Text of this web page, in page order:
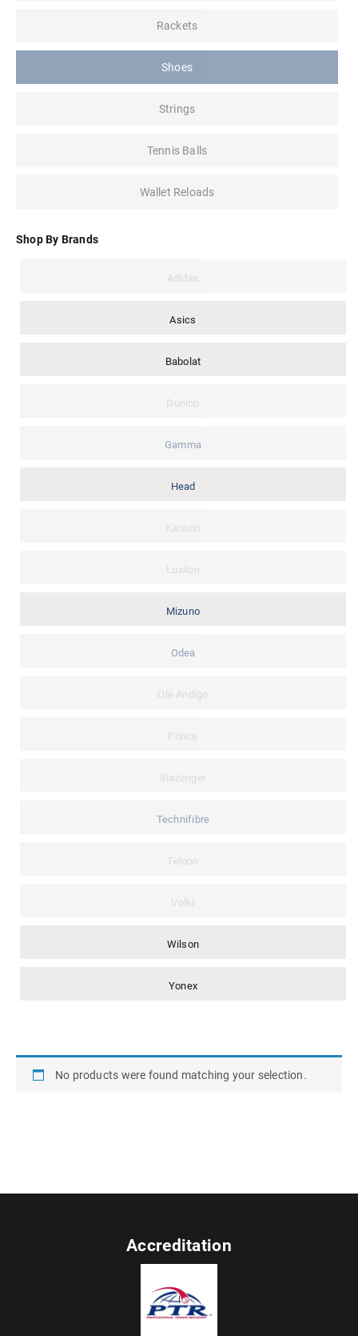
Rackets
Shoes
Strings
Tennis Balls
Wallet Reloads
Shop By Brands
Adidas
Asics
Babolat
Dunlop
Gamma
Head
Kannon
Luxilon
Mizuno
Odea
Ole Andigo
Prince
Slazenger
Technifibre
Teloon
Volkl
Wilson
Yonex
No products were found matching your selection.
Accreditation